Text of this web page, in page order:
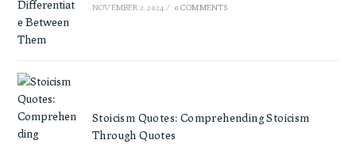
NOVEMBER 2, 2024 / 0 COMMENTS
Stoicism Quotes: Comprehending Stoicism
Through Quotes